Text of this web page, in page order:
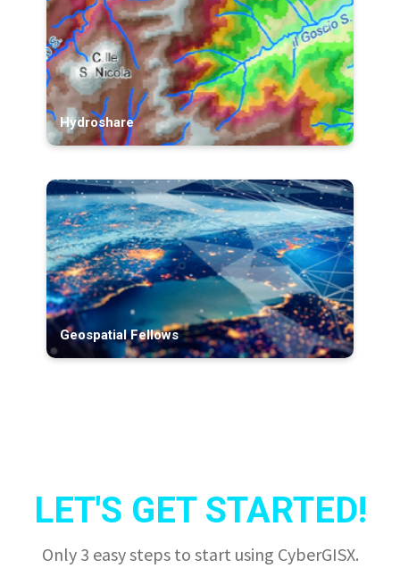
Hydroshare
Geospatial Fellows
LET'S GET STARTED!
Only 3 easy steps to start using CyberGISX.